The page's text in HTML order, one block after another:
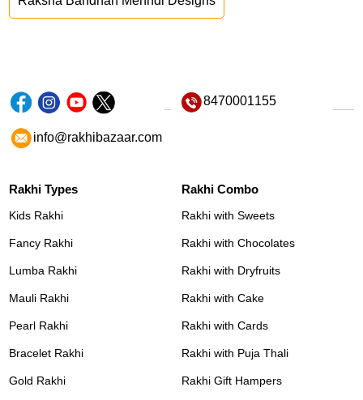
8470001155
info@rakhibazaar.com
Rakhi Types
Kids Rakhi
Fancy Rakhi
Lumba Rakhi
Mauli Rakhi
Pearl Rakhi
Bracelet Rakhi
Gold Rakhi
Rakhi Combo
Rakhi with Sweets
Rakhi with Chocolates
Rakhi with Dryfruits
Rakhi with Cake
Rakhi with Cards
Rakhi with Puja Thali
Rakhi Gift Hampers